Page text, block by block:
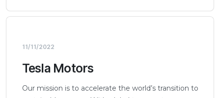
11/11/2022
Tesla Motors
Our mission is to accelerate the world’s transition to